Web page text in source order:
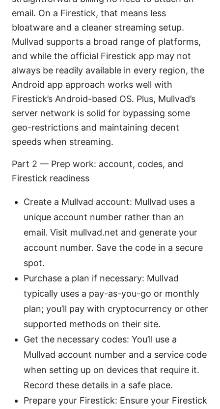
email. On a Firestick, that means less
bloatware and a cleaner streaming setup.
Mullvad supports a broad range of platforms,
and while the official Firestick app may not
always be readily available in every region, the
Android app approach works well with
Firestick’s Android-based OS. Plus, Mullvad’s
server network is solid for bypassing some
geo-restrictions and maintaining decent
speeds when streaming.
Part 2 — Prep work: account, codes, and
Firestick readiness
Create a Mullvad account: Mullvad uses a
unique account number rather than an
email. Visit mullvad.net and generate your
account number. Save the code in a secure
spot.
Purchase a plan if necessary: Mullvad
typically uses a pay-as-you-go or monthly
plan; you’ll pay with cryptocurrency or other
supported methods on their site.
Get the necessary codes: You’ll use a
Mullvad account number and a service code
when setting up on devices that require it.
Record these details in a safe place.
Prepare your Firestick: Ensure your Firestick